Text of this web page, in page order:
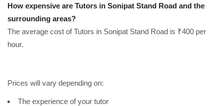
How expensive are Tutors in Sonipat Stand Road and the
surrounding areas?
The average cost of Tutors in Sonipat Stand Road is ₹400 per
hour.
Prices will vary depending on:
The experience of your tutor